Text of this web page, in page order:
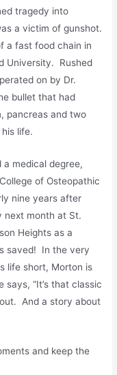
tragedy into
a victim of gunshot.
a fast food chain in
University. Rushed
on by Dr.
bullet that had
pancreas and two
life.
medical degree,
of Osteopathic
nine years after
next month at St.
Heights as a
saved! In the very
life short, Morton is
“It’s that classic
And a story about
and keep the